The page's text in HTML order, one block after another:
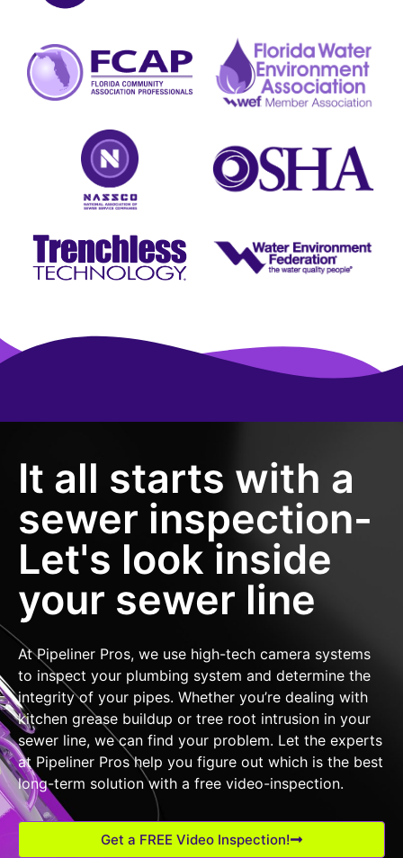
It all starts with a
sewer inspection-
Let's look inside
your sewer line
At Pipeliner Pros, we use high-tech camera systems
to inspect your plumbing system and determine the
integrity of your pipes. Whether you’re dealing with
kitchen grease buildup or tree root intrusion in your
sewer line, we can find your problem. Let the experts
at Pipeliner Pros help you figure out which is the best
long-term solution with a free video-inspection.
Get a FREE Video Inspection!